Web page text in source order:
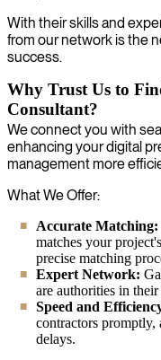
With their skills and
from our network is the
success.
Why Trust Us to
Consultant?
We connect you with
enhancing your digital
management more
What We Offer:
Accurate Matching:
matches your
precise matching
Expert Network:
are authorities in
Speed and
contractors
delays.